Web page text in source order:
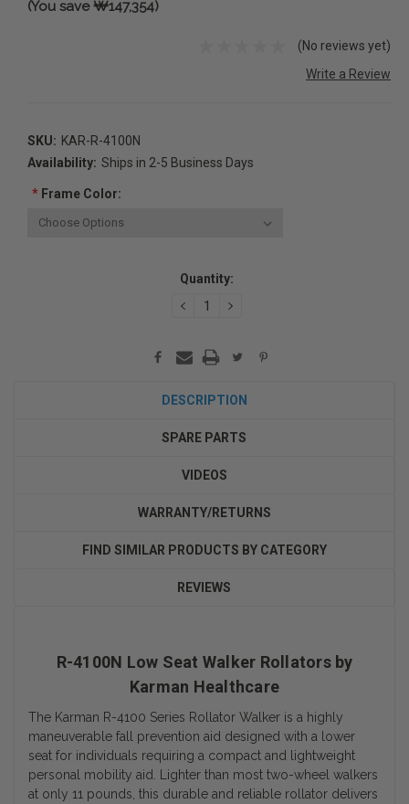
(You save ₩147,354)
(No reviews yet)
Write a Review
SKU: KAR-R-4100N
Availability: Ships in 2-5 Business Days
*Frame Color:
Quantity:
DECREASEINCREASE
DESCRIPTION
SPARE PARTS
VIDEOS
WARRANTY/RETURNS
FIND SIMILAR PRODUCTS BY CATEGORY
REVIEWS
R-4100N Low Seat Walker Rollators by
Karman Healthcare
The Karman R-4100 Series Rollator Walker is a highly
maneuverable fall prevention aid designed with a lower
seat for individuals requiring a compact and lightweight
personal mobility aid. Lighter than most two-wheel walkers
at only 11 pounds, this durable and reliable rollator delivers